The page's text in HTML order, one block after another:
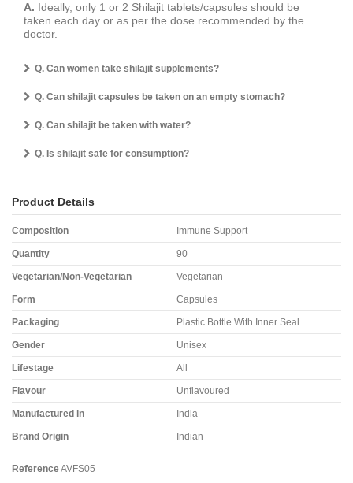
A. Ideally, only 1 or 2 Shilajit tablets/capsules should be
taken each day or as per the dose recommended by the
doctor.
Q. Can women take shilajit supplements?
Q. Can shilajit capsules be taken on an empty stomach?
Q. Can shilajit be taken with water?
Q. Is shilajit safe for consumption?
Product Details
Composition Immune Support
Quantity 90
Vegetarian/Non-Vegetarian Vegetarian
Form Capsules
Packaging Plastic Bottle With Inner Seal
Gender Unisex
Lifestage All
Flavour Unflavoured
Manufactured in India
Brand Origin Indian
ReferenceAVFS05